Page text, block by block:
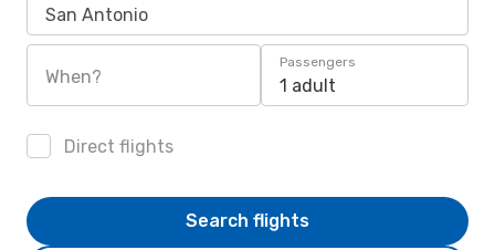
San Antonio
When?
Passengers
1 adult
Direct flights
Search flights